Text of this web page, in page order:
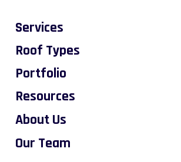
Services
Roof Types
Portfolio
Resources
About Us
Our Team